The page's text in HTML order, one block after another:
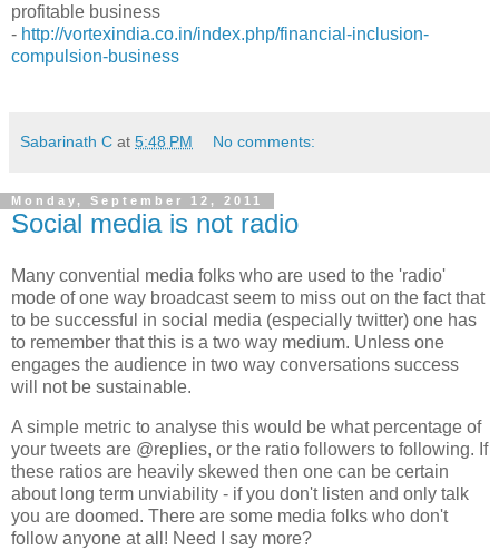
profitable business
- http://vortexindia.co.in/index.php/financial-inclusion-
compulsion-business
Sabarinath C at 5:48 PM No comments:
Monday, September 12, 2011
Social media is not radio
Many convential media folks who are used to the 'radio'
mode of one way broadcast seem to miss out on the fact that
to be successful in social media (especially twitter) one has
to remember that this is a two way medium. Unless one
engages the audience in two way conversations success
will not be sustainable.
A simple metric to analyse this would be what percentage of
your tweets are @replies, or the ratio followers to following. If
these ratios are heavily skewed then one can be certain
about long term unviability - if you don't listen and only talk
you are doomed. There are some media folks who don't
follow anyone at all! Need I say more?